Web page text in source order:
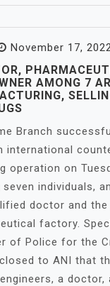
November 17,
AMONG 7
Branch
international
operation on
seven individuals,
doctor and
factory.
of Police for the
to ANI that
a doctor,